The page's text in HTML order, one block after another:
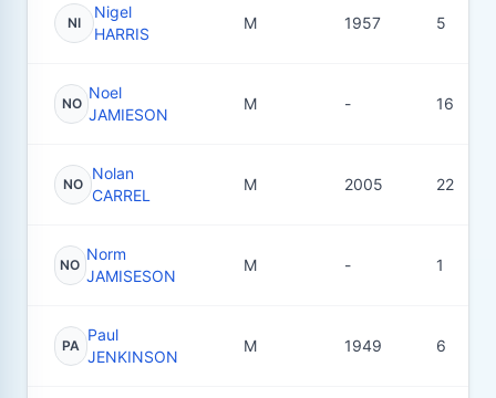
NI
Nigel
HARRIS
M 1957 5
NO
Noel
JAMIESON
M - 16
NO
Nolan
CARREL
M 2005 22
NO
Norm
JAMISESON
M - 1
PA
Paul
JENKINSON
M 1949 6